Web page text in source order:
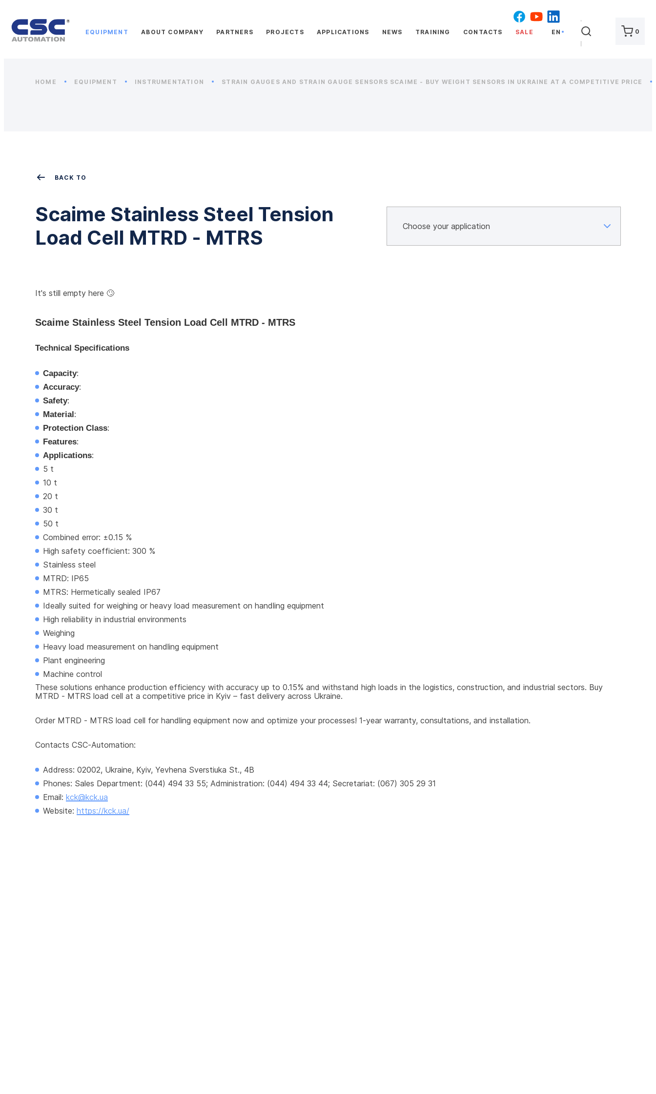
EQUIPMENT ABOUT COMPANY PARTNERS PROJECTS APPLICATIONS NEWS TRAINING CONTACTS SALE EN SEARCH 0
HOME EQUIPMENT INSTRUMENTATION STRAIN GAUGES AND STRAIN GAUGE SENSORS SCAIME - BUY WEIGHT SENSORS IN UKRAINE AT A COMPETITIVE PRICE
BACK TO
Scaime Stainless Steel Tension
Load Cell MTRD - MTRS
It's still empty here 🙄
Scaime Stainless Steel Tension Load Cell MTRD - MTRS
Technical Specifications
Capacity:
Accuracy:
Safety:
Material:
Protection Class:
Features:
Applications:
5 t
10 t
20 t
30 t
50 t
Combined error: ±0.15 %
High safety coefficient: 300 %
Stainless steel
MTRD: IP65
MTRS: Hermetically sealed IP67
Ideally suited for weighing or heavy load measurement on handling equipment
High reliability in industrial environments
Weighing
Heavy load measurement on handling equipment
Plant engineering
Machine control
These solutions enhance production efficiency with accuracy up to 0.15% and withstand high loads in the logistics, construction, and industrial sectors. Buy
MTRD - MTRS load cell at a competitive price in Kyiv – fast delivery across Ukraine.
Order MTRD - MTRS load cell for handling equipment now and optimize your processes! 1-year warranty, consultations, and installation.
Contacts CSC-Automation:
Address: 02002, Ukraine, Kyiv, Yevhena Sverstiuka St., 4B
Phones: Sales Department: (044) 494 33 55; Administration: (044) 494 33 44; Secretariat: (067) 305 29 31
Email: kck@kck.ua
Website: https://kck.ua/